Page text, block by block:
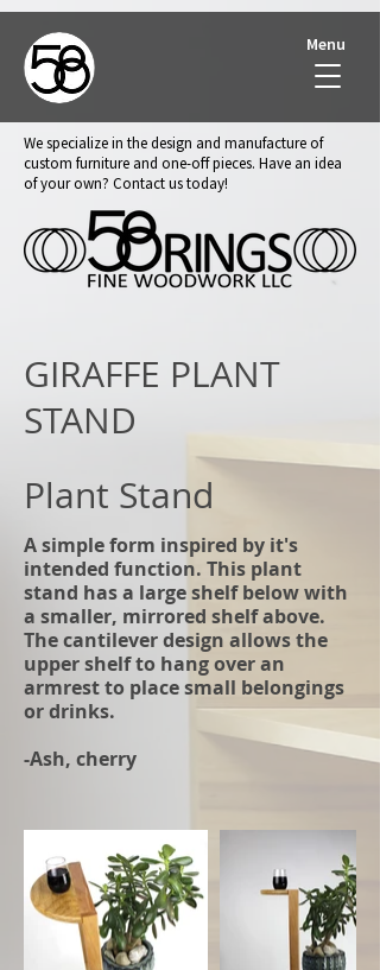
Menu
We specialize in the design and manufacture of
custom furniture and one-off pieces. Have an idea
of your own? Contact us today!
GIRAFFE PLANT
STAND
Plant Stand
A simple form inspired by it's
intended function. This plant
stand has a large shelf below with
a smaller, mirrored shelf above.
The cantilever design allows the
upper shelf to hang over an
armrest to place small belongings
or drinks.
-Ash, cherry